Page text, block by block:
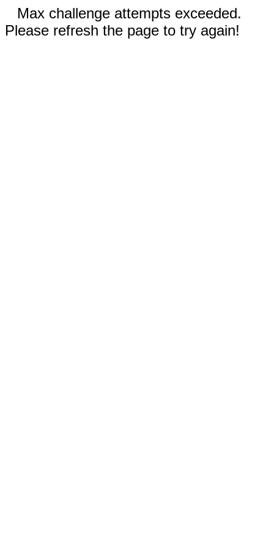
Max challenge attempts exceeded.
Please refresh the page to try again!